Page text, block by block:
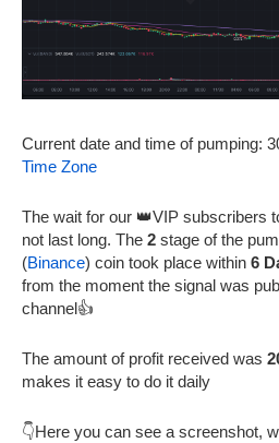
Current date and time of pumping:
Time Zone
The wait for our 👑VIP subscribers
not last long. The 2 stage of the
(Binance) coin took place within 6
from the moment the signal was
channel👍
The amount of profit received was
makes it easy to do it daily
👇Here you can see a screenshot,